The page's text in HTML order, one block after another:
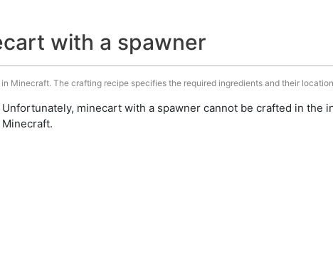
with a spawner
Minecraft. The crafting recipe specifies the required ingredients and their
Unfortunately, minecart with a spawner cannot be crafted in the
Minecraft.